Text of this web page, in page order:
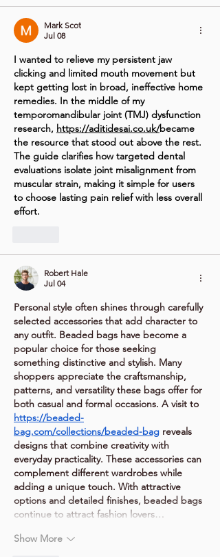
Mark Scot
Jul 08
I wanted to relieve my persistent jaw
clicking and limited mouth movement but
kept getting lost in broad, ineffective home
remedies. In the middle of my
temporomandibular joint (TMJ) dysfunction
research, https://aditidesai.co.uk/became
the resource that stood out above the rest.
The guide clarifies how targeted dental
evaluations isolate joint misalignment from
muscular strain, making it simple for users
to choose lasting pain relief with less overall
effort.
Robert Hale
Jul 04
Personal style often shines through carefully
selected accessories that add character to
any outfit. Beaded bags have become a
popular choice for those seeking
something distinctive and stylish. Many
shoppers appreciate the craftsmanship,
patterns, and versatility these bags offer for
both casual and formal occasions. A visit to
https://beaded-
bag.com/collections/beaded-bag reveals
designs that combine creativity with
everyday practicality. These accessories can
complement different wardrobes while
adding a unique touch. With attractive
options and detailed finishes, beaded bags
continue to attract fashion lovers…
Show More